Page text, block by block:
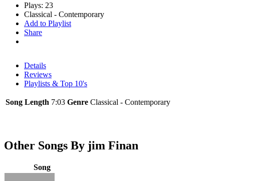
Plays: 23
Classical - Contemporary
Add to Playlist
Share
Details
Reviews
Playlists & Top 10's
Song Length 7:03 Genre Classical - Contemporary
Other Songs By jim Finan
Song